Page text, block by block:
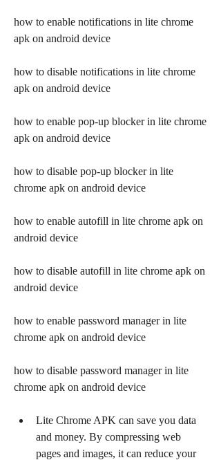
how to enable notifications in lite chrome
apk on android device
how to disable notifications in lite chrome
apk on android device
how to enable pop-up blocker in lite chrome
apk on android device
how to disable pop-up blocker in lite
chrome apk on android device
how to enable autofill in lite chrome apk on
android device
how to disable autofill in lite chrome apk on
android device
how to enable password manager in lite
chrome apk on android device
how to disable password manager in lite
chrome apk on android device
Lite Chrome APK can save you data
and money. By compressing web
pages and images, it can reduce your